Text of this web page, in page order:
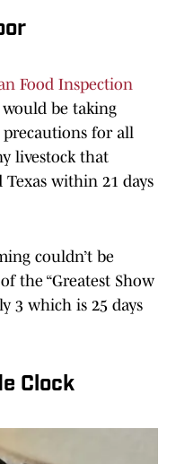
Food Inspection
be taking
for all
livestock that
within 21 days
couldn’t be
the “Greatest Show
3 which is 25 days
Clock